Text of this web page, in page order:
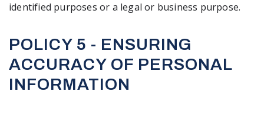
identified purposes or a legal or business purpose.
POLICY 5 - ENSURING
ACCURACY OF PERSONAL
INFORMATION